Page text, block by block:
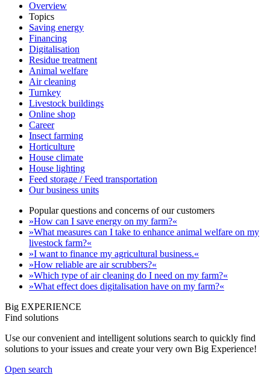
Overview
Topics
Saving energy
Financing
Digitalisation
Residue treatment
Animal welfare
Air cleaning
Turnkey
Livestock buildings
Online shop
Career
Insect farming
Horticulture
House climate
House lighting
Feed storage / Feed transportation
Our business units
Popular questions and concerns of our customers
»How can I save energy on my farm?«
»What measures can I take to enhance animal welfare on my
livestock farm?«
»I want to finance my agricultural business.«
»How reliable are air scrubbers?«
»Which type of air cleaning do I need on my farm?«
»What effect does digitalisation have on my farm?«
Big EXPERIENCE
Find solutions
Use our convenient and intelligent solutions search to quickly find
solutions to your issues and create your very own Big Experience!
Open search